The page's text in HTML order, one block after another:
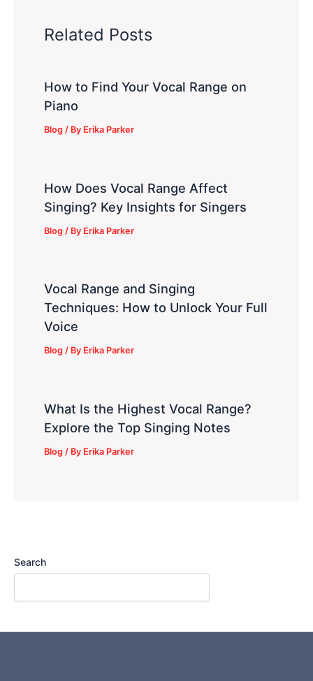
Related Posts
How to Find Your Vocal Range on
Piano
Blog / By Erika Parker
How Does Vocal Range Affect
Singing? Key Insights for Singers
Blog / By Erika Parker
Vocal Range and Singing
Techniques: How to Unlock Your Full
Voice
Blog / By Erika Parker
What Is the Highest Vocal Range?
Explore the Top Singing Notes
Blog / By Erika Parker
Search